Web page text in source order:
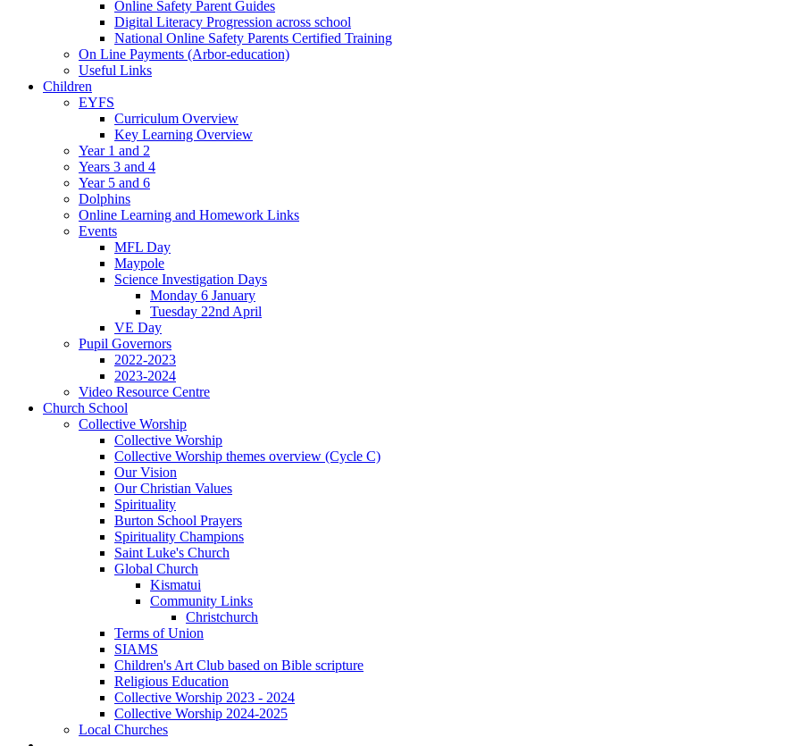
Online Safety Parent Guides
Digital Literacy Progression across school
National Online Safety Parents Certified Training
On Line Payments (Arbor-education)
Useful Links
Children
EYFS
Curriculum Overview
Key Learning Overview
Year 1 and 2
Years 3 and 4
Year 5 and 6
Dolphins
Online Learning and Homework Links
Events
MFL Day
Maypole
Science Investigation Days
Monday 6 January
Tuesday 22nd April
VE Day
Pupil Governors
2022-2023
2023-2024
Video Resource Centre
Church School
Collective Worship
Collective Worship
Collective Worship themes overview (Cycle C)
Our Vision
Our Christian Values
Spirituality
Burton School Prayers
Spirituality Champions
Saint Luke's Church
Global Church
Kismatui
Community Links
Christchurch
Terms of Union
SIAMS
Children's Art Club based on Bible scripture
Religious Education
Collective Worship 2023 - 2024
Collective Worship 2024-2025
Local Churches